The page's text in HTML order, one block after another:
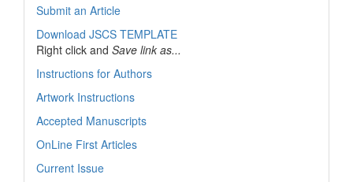
Submit an Article
Download JSCS TEMPLATE
Right click and Save link as...
Instructions for Authors
Artwork Instructions
Accepted Manuscripts
OnLine First Articles
Current Issue